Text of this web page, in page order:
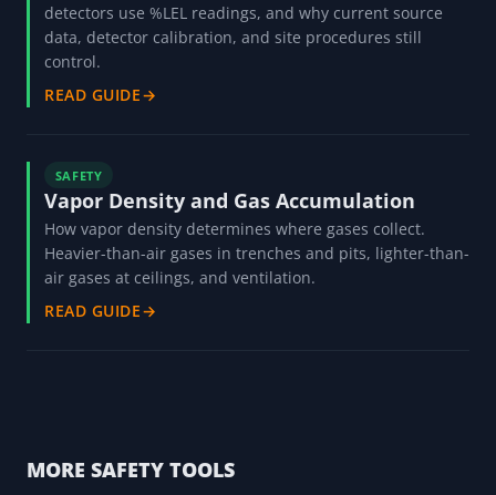
detectors use %LEL readings, and why current source
data, detector calibration, and site procedures still
control.
READ GUIDE→
SAFETY
Vapor Density and Gas Accumulation
How vapor density determines where gases collect.
Heavier-than-air gases in trenches and pits, lighter-than-
air gases at ceilings, and ventilation.
READ GUIDE→
MORE SAFETY TOOLS